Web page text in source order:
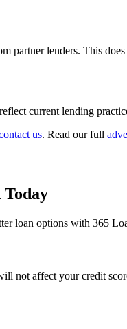
partner lenders. This
current lending
us. Read our full
loan options with 365
not affect your credit